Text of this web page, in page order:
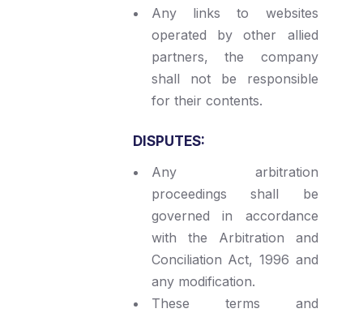
Any links to websites
operated by other allied
partners, the company
shall not be responsible
for their contents.
DISPUTES:
Any arbitration
proceedings shall be
governed in accordance
with the Arbitration and
Conciliation Act, 1996 and
any modification.
These terms and